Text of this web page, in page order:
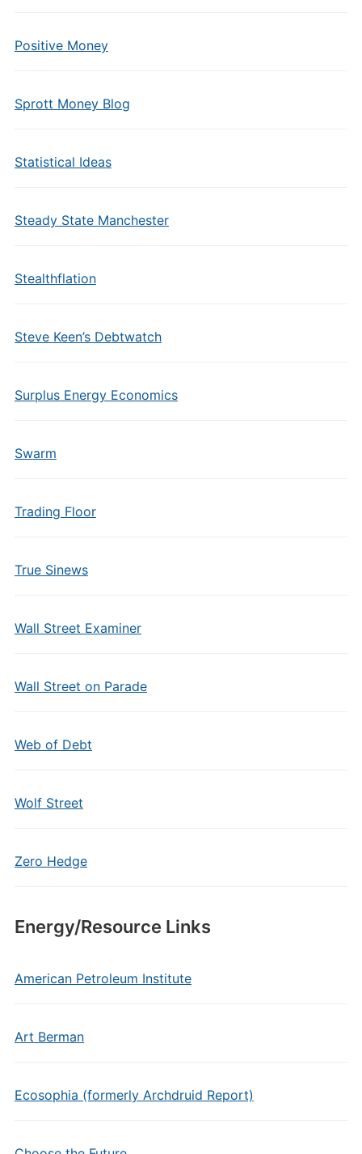
Positive Money
Sprott Money Blog
Statistical Ideas
Steady State Manchester
Stealthflation
Steve Keen’s Debtwatch
Surplus Energy Economics
Swarm
Trading Floor
True Sinews
Wall Street Examiner
Wall Street on Parade
Web of Debt
Wolf Street
Zero Hedge
Energy/Resource Links
American Petroleum Institute
Art Berman
Ecosophia (formerly Archdruid Report)